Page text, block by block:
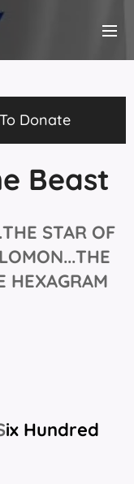
To Donate
Beast
THE STAR OF
HEXAGRAM
ix Hundred